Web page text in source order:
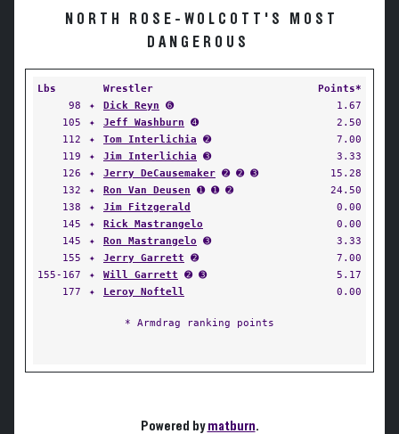
NORTH ROSE-WOLCOTT'S MOST
DANGEROUS
Lbs Wrestler
Points*
98
✦ Dick Reyn ➏
1.67
105
✦ Jeff Washburn ➍
2.50
112
✦ Tom Interlichia ➋
7.00
119
✦ Jim Interlichia ➌
3.33
126
✦ Jerry DeCausemaker ➋ ➋ ➌
15.28
132
✦ Ron Van Deusen ➊ ➊ ➋
24.50
138
✦ Jim Fitzgerald
0.00
145
✦ Rick Mastrangelo
0.00
145
✦ Ron Mastrangelo ➌
3.33
155
✦ Jerry Garrett ➋
7.00
155-167
✦ Will Garrett ➋ ➌
5.17
177
✦ Leroy Noftell 0.00
* Armdrag ranking points
Powered bymatburn.